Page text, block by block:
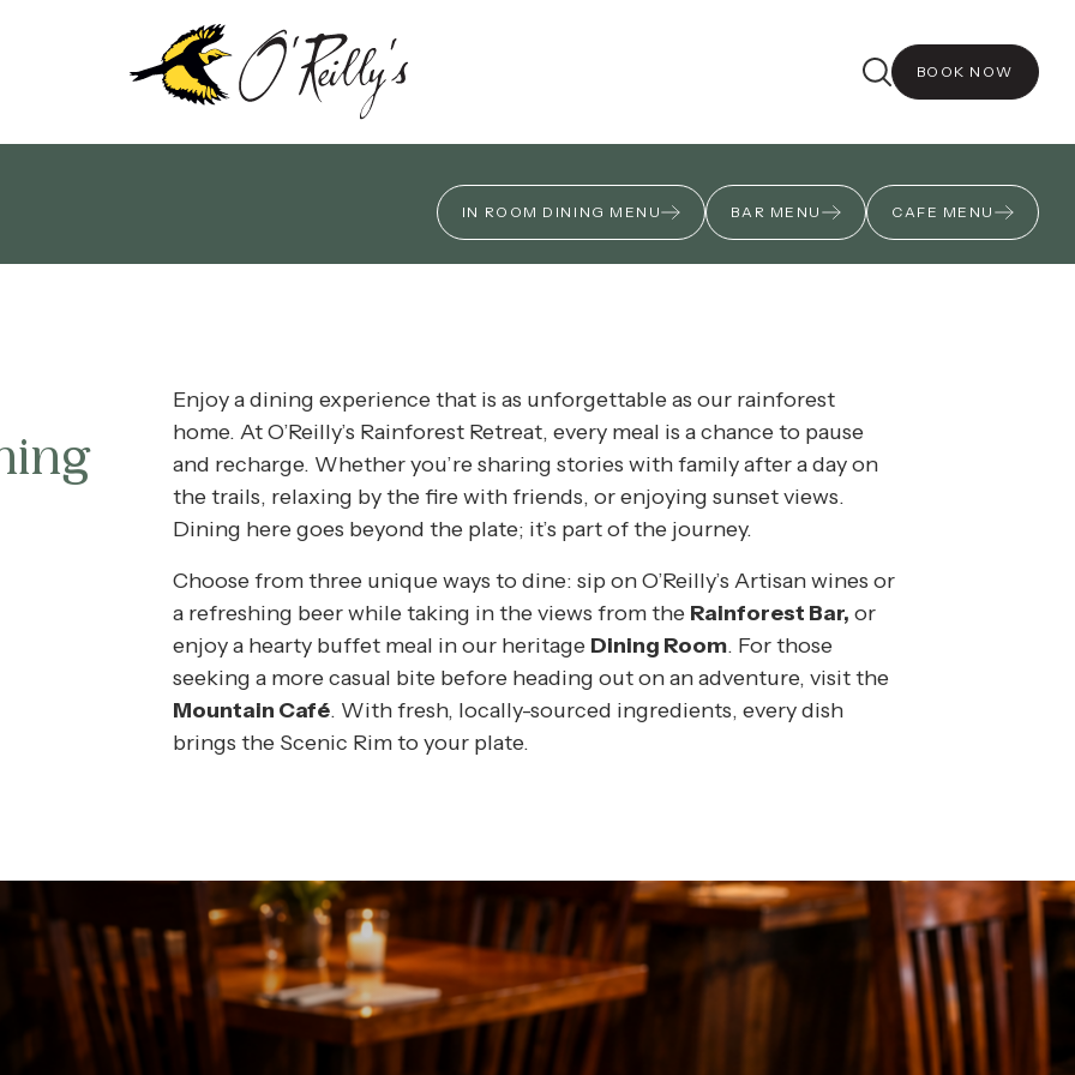
BOOK NOW
PROGRAM
vibe, from relaxed bites and rainforest views to elegant dinners celebrating local
produce and our local artisan wines.
IN ROOM DINING MENU BAR MENU CAFE MENU
Enjoy a dining experience that is as unforgettable as our rainforest
home. At O’Reilly’s Rainforest Retreat, every meal is a chance to pause
and recharge. Whether you’re sharing stories with family after a day on
the trails, relaxing by the fire with friends, or enjoying sunset views.
Dining here goes beyond the plate; it’s part of the journey.
Choose from three unique ways to dine: sip on O’Reilly’s Artisan wines or
a refreshing beer while taking in the views from the Rainforest Bar, or
enjoy a hearty buffet meal in our heritage Dining Room. For those
seeking a more casual bite before heading out on an adventure, visit the
Mountain Café. With fresh, locally-sourced ingredients, every dish
brings the Scenic Rim to your plate.